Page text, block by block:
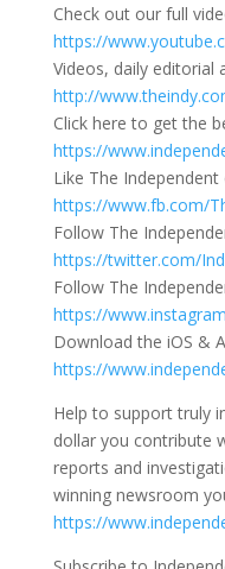
Check out our full
https://
Videos, daily editorial
http://
Click here to get the
https://
Like The
https://www.fb.com/
Follow The
https://twitter.com/
Follow The
https://
Download the iOS &
https://
Help to support truly
dollar you contribute
reports and
winning newsroom
https://